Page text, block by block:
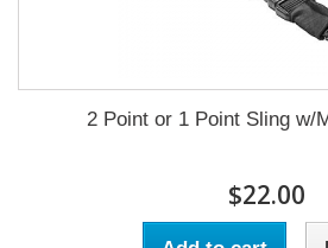
2 Point or 1 Point Sling w/
$22.00